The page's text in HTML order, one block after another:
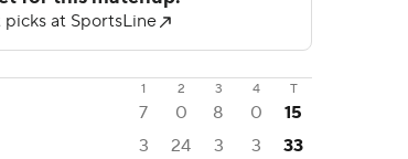
1 2 3 4 T
7 0 8 0
15
3 24 3 3 33